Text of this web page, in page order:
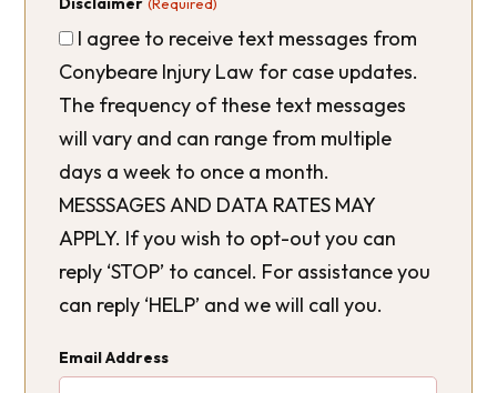
(Required)
I agree to receive text messages from
Conybeare Injury Law for case updates.
The frequency of these text messages
will vary and can range from multiple
days a week to once a month.
MESSSAGES AND DATA RATES MAY
APPLY. If you wish to opt-out you can
reply ‘STOP’ to cancel. For assistance you
can reply ‘HELP’ and we will call you.
Email Address